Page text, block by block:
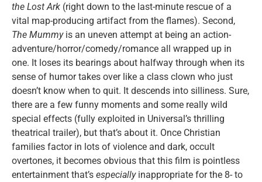
the Lost Ark (right down to the last-minute rescue of a
vital map-producing artifact from the flames). Second,
The Mummyis an uneven attempt at being an action-
adventure/horror/comedy/romance all wrapped up in
one. It loses its bearings about halfway through when its
sense of humor takes over like a class clown who just
doesn’t know when to quit. It descends into silliness. Sure,
there are a few funny moments and some really wild
special effects (fully exploited in Universal’s thrilling
theatrical trailer), but that’s about it. Once Christian
families factor in lots of violence and dark, occult
overtones, it becomes obvious that this film is pointless
entertainment that’s especiallyinappropriate for the 8- to